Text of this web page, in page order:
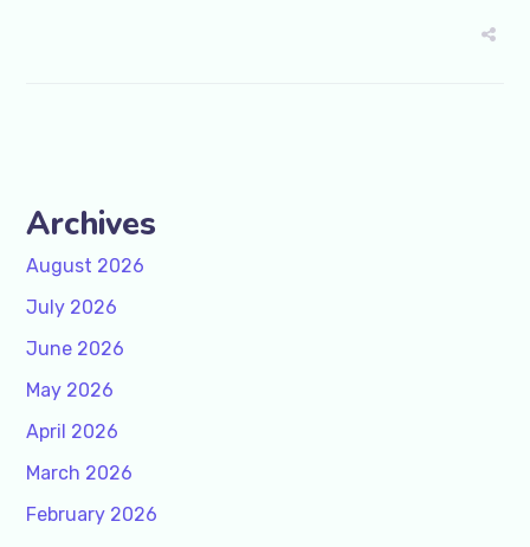
Archives
August 2026
July 2026
June 2026
May 2026
April 2026
March 2026
February 2026